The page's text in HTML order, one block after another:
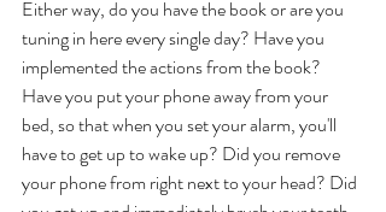
Either way, do you have the book or are you
tuning in here every single day? Have you
implemented the actions from the book?
Have you put your phone away from your
bed, so that when you set your alarm, you'll
have to get up to wake up? Did you remove
your phone from right next to your head? Did